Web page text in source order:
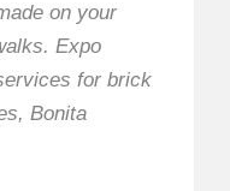
on your
Expo
for brick
Bonita